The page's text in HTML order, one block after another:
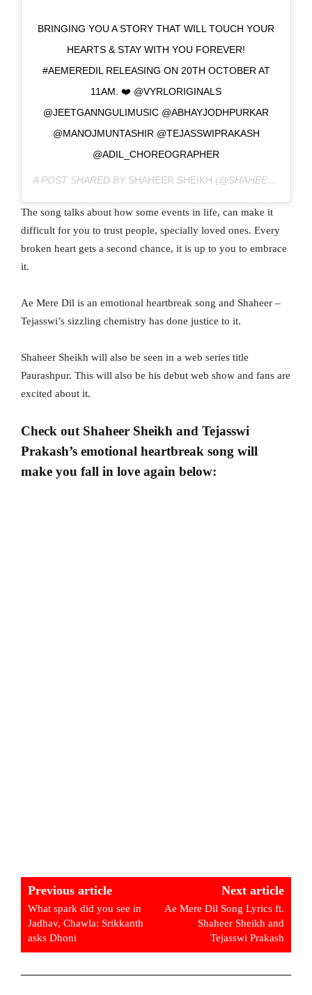
BRINGING YOU A STORY THAT WILL TOUCH YOUR
HEARTS & STAY WITH YOU FOREVER!
#AEMEREDIL RELEASING ON 20TH OCTOBER AT
11AM. ❤️ @VYRLORIGINALS
@JEETGANNGULIMUSIC @ABHAYJODHPURKAR
@MANOJMUNTASHIR @TEJASSWIPRAKASH
@ADIL_CHOREOGRAPHER
A POST SHARED BY SHAHEER SHEIKH (@SHAHEERNSHEIKH) ON
The song talks about how some events in life, can make it
difficult for you to trust people, specially loved ones. Every
broken heart gets a second chance, it is up to you to embrace
it.
Ae Mere Dil is an emotional heartbreak song and Shaheer –
Tejasswi’s sizzling chemistry has done justice to it.
Shaheer Sheikh will also be seen in a web series title
Paurashpur. This will also be his debut web show and fans are
excited about it.
Check out Shaheer Sheikh and Tejasswi
Prakash’s emotional heartbreak song will
make you fall in love again below:
Previous article
What spark did you see in
Jadhav, Chawla: Srikkanth
asks Dhoni
Next article
Ae Mere Dil Song Lyrics ft.
Shaheer Sheikh and
Tejasswi Prakash